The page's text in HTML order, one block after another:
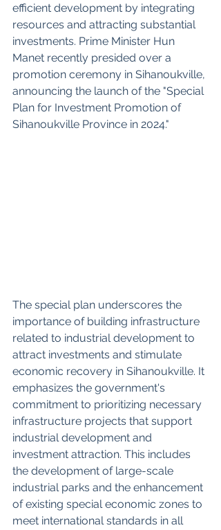
efficient development by integrating
resources and attracting substantial
investments. Prime Minister Hun
Manet recently presided over a
promotion ceremony in Sihanoukville,
announcing the launch of the "Special
Plan for Investment Promotion of
Sihanoukville Province in 2024."
The special plan underscores the
importance of building infrastructure
related to industrial development to
attract investments and stimulate
economic recovery in Sihanoukville. It
emphasizes the government's
commitment to prioritizing necessary
infrastructure projects that support
industrial development and
investment attraction. This includes
the development of large-scale
industrial parks and the enhancement
of existing special economic zones to
meet international standards in all